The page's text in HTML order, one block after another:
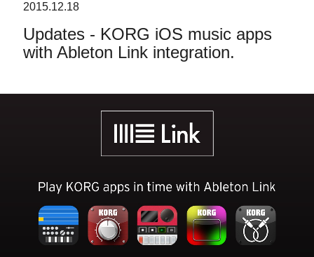
Features
Store Locator
News
Location
2015.12.18
Updates - KORG iOS music apps
with Ableton Link integration.